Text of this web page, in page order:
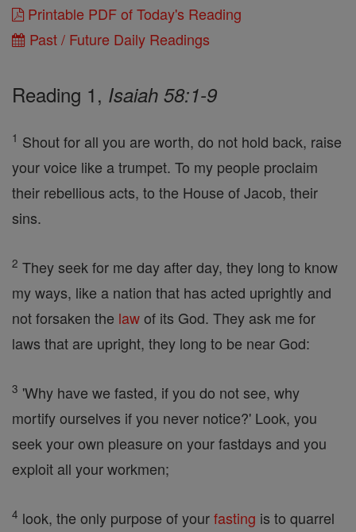
Printable PDF of Today's Reading
Past / Future Daily Readings
Reading 1, Isaiah 58:1-9
1 Shout for all you are worth, do not hold back, raise
your voice like a trumpet. To my people proclaim
their rebellious acts, to the House of Jacob, their
sins.
2 They seek for me day after day, they long to know
my ways, like a nation that has acted uprightly and
not forsaken the lawof its God. They ask me for
laws that are upright, they long to be near God:
3 'Why have we fasted, if you do not see, why
mortify ourselves if you never notice?' Look, you
seek your own pleasure on your fastdays and you
exploit all your workmen;
4 look, the only purpose of yourfasting is to quarrel